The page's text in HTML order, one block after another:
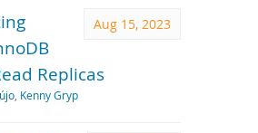
Aug 15, 2023
Replicas
, Kenny Gryp